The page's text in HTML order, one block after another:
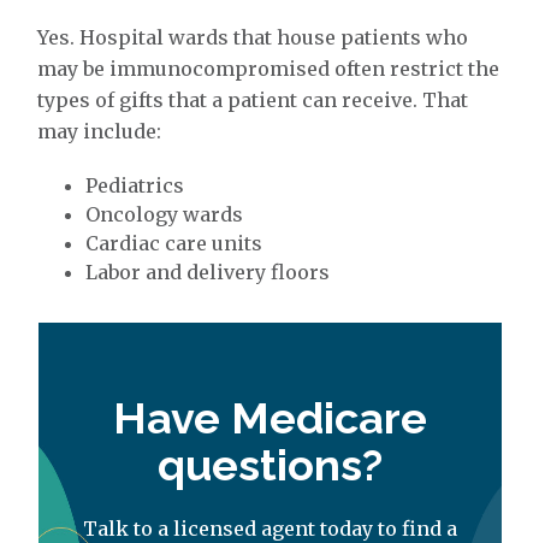
Yes. Hospital wards that house patients who
may be immunocompromised often restrict the
types of gifts that a patient can receive. That
may include:
Pediatrics
Oncology wards
Cardiac care units
Labor and delivery floors
Have Medicare
questions?
Talk to a licensed agent today to find a